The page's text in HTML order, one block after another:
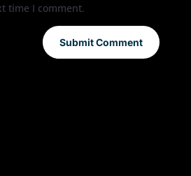
time I comment.
Submit Comment